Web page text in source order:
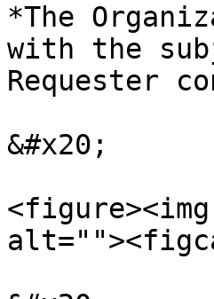
*The
with the
Requester
&#x20;